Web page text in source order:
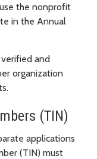
the nonprofit
in the Annual
and
organization
(TIN)
applications
(TIN) must